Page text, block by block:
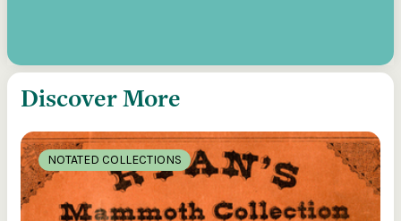
Discover More
NOTATED COLLECTIONS